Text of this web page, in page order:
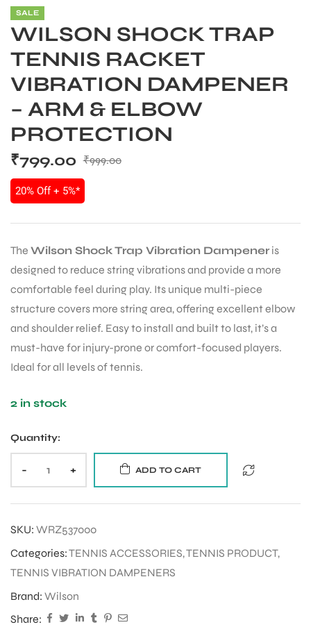
SALE
WILSON SHOCK TRAP
TENNIS RACKET
VIBRATION DAMPENER
– ARM & ELBOW
PROTECTION
₹999.00
₹799.00
20% Off + 5%*
The Wilson Shock Trap Vibration Dampener is
designed to reduce string vibrations and provide a more
comfortable feel during play. Its unique multi-piece
structure covers more string area, offering excellent elbow
and shoulder relief. Easy to install and built to last, it’s a
must-have for injury-prone or comfort-focused players.
Ideal for all levels of tennis.
2 in stock
Quantity:
- + ADD TO CART
SKU: WRZ537000
Categories:TENNIS ACCESSORIES,TENNIS PRODUCT,
TENNIS VIBRATION DAMPENERS
Brand: Wilson
Share: